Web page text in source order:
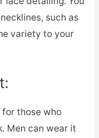
such as
variety to your
for those who
Men can wear it